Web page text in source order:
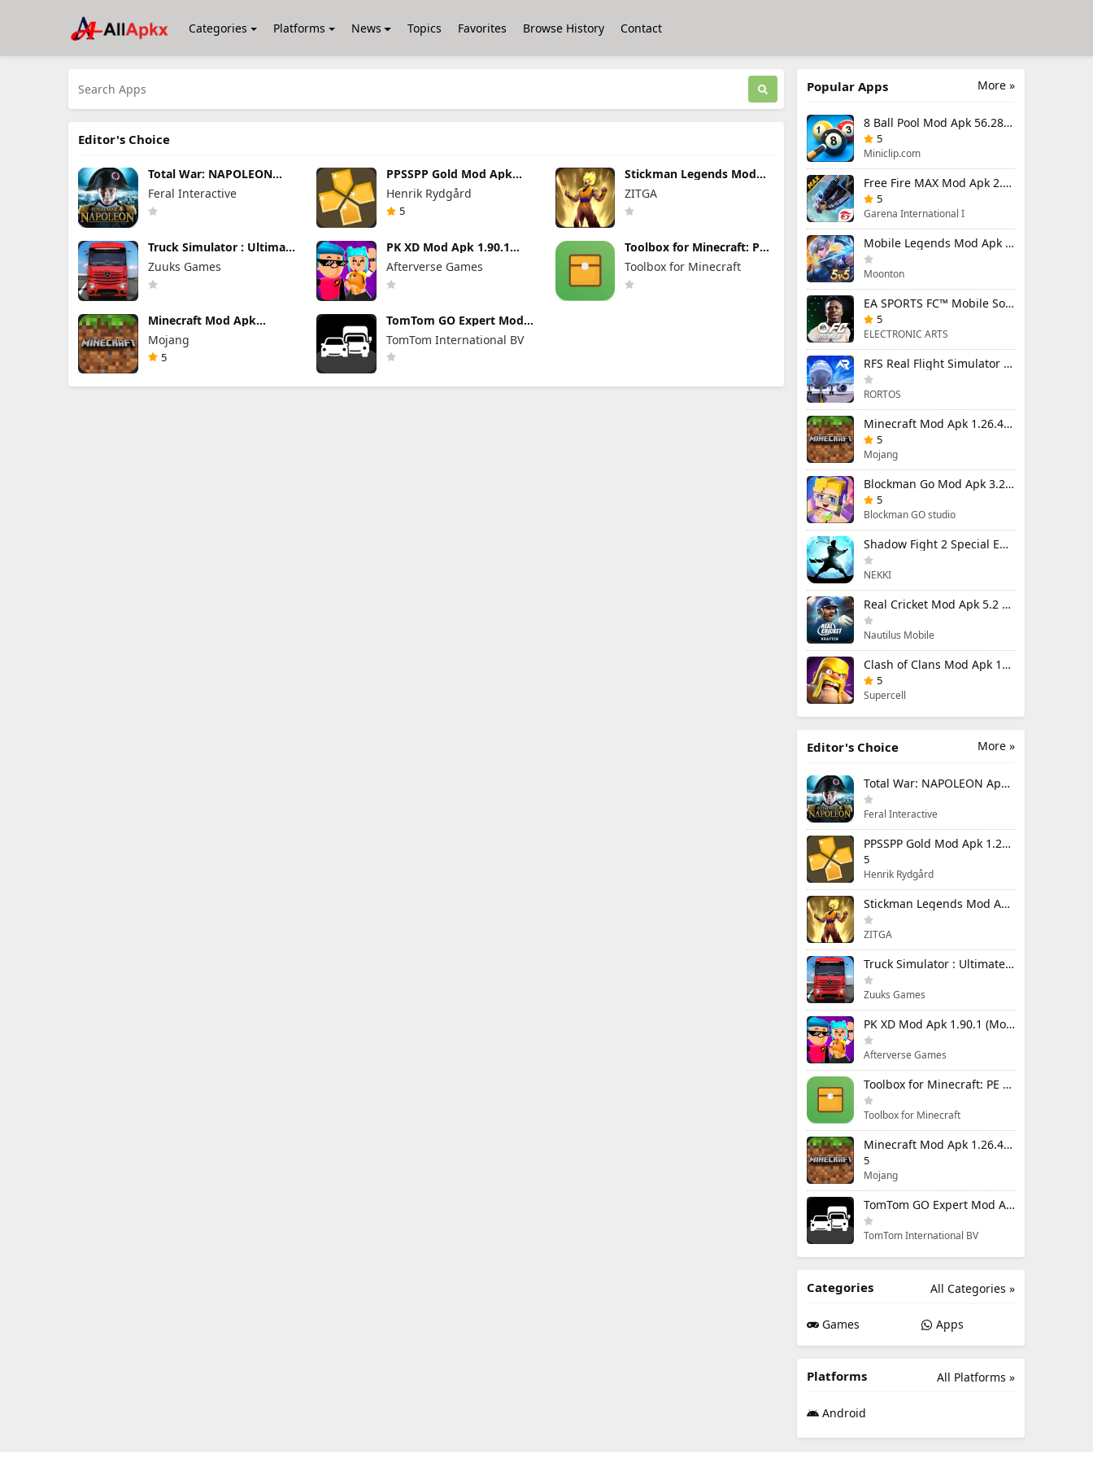
Categories Platforms News Topics Favorites Browse History Contact
Editor's Choice
Total War: NAPOLEON
Apk Mod 1.3.3RC1 (Full
Game Unlocked)
Feral Interactive
PPSSPP Gold Mod Apk
1.20.4 (Unlimited Games)
Henrik Rydgård
5
Stickman Legends Mod
Apk 7.0.15 (Mod Menu)
Unlimited Money and
Gems Max Level
ZITGA
Truck Simulator : Ultimate
Mod Apk 1.4.1 Unlimited
Money
Zuuks Games
PK XD Mod Apk 1.90.1
(Mod Menu) Unlimited
Money and Gems
Afterverse Games
Toolbox for Minecraft: PE
Mod Apk 5.4.58 Premium
Unlocked
Toolbox for Minecraft
Minecraft Mod Apk
1.26.40.5 Unlimited Items
and Money Free
Download
Mojang
5
TomTom GO Expert Mod
Apk 3.6.320 Premium
Cracked
TomTom International BV
More »
Popular Apps
8 Ball Pool Mod Apk 56.28.0 (Mod Menu) Aim Hack Download
5
Miniclip.com
Free Fire MAX Mod Apk 2.130.1 (Mod Menu) Unlimited Diamonds
5
Garena International I
Mobile Legends Mod Apk 2.1.95.12053 (Mod Menu)
Moonton
EA SPORTS FC™ Mobile Soccer 26 Mod Apk 27.0.04 (Mod Menu)
5
ELECTRONIC ARTS
RFS Real Flight Simulator Pro Mod Apk 3.2.8 (All Planes Unlocked)
RORTOS
Minecraft Mod Apk 1.26.40.5 Unlimited Items and Money Free Download
5
Mojang
Blockman Go Mod Apk 3.24.1 (Mod Menu) Unlimited Money Gcubes
5
Blockman GO studio
Shadow Fight 2 Special Edition Mod Apk 3.0.5 (Mod Menu)
NEKKI
Real Cricket Mod Apk 5.2 Unlocked Everything
Nautilus Mobile
Clash of Clans Mod Apk 18.400.9 (Mod Menu) Unlimited Everything
5
Supercell
More »
Editor's Choice
Total War: NAPOLEON Apk Mod 1.3.3RC1 (Full Game Unlocked)
Feral Interactive
PPSSPP Gold Mod Apk 1.20.4 (Unlimited Games)
5
Henrik Rydgård
Stickman Legends Mod Apk 7.0.15 (Mod Menu) Unlimited Money and Gems Max Level
ZITGA
Truck Simulator : Ultimate Mod Apk 1.4.1 Unlimited Money
Zuuks Games
PK XD Mod Apk 1.90.1 (Mod Menu) Unlimited Money and Gems
Afterverse Games
Toolbox for Minecraft: PE Mod Apk 5.4.58 Premium Unlocked
Toolbox for Minecraft
Minecraft Mod Apk 1.26.40.5 Unlimited Items and Money Free Download
5
Mojang
TomTom GO Expert Mod Apk 3.6.320 Premium Cracked
TomTom International BV
All Categories »
Categories
Games Apps
All Platforms »
Platforms
Android